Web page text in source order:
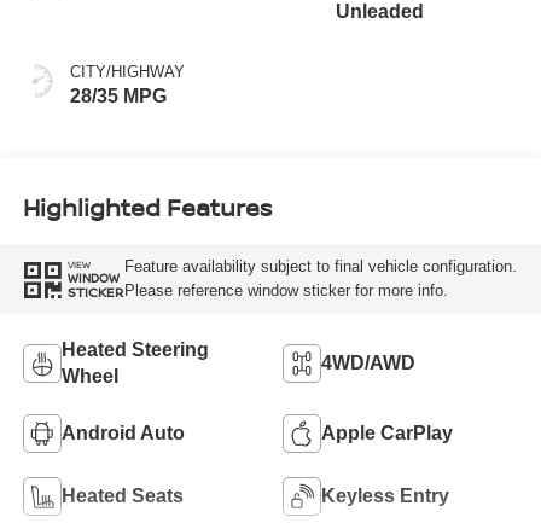
CITY/HIGHWAY
28/35 MPG
Unleaded
Highlighted Features
VIEW
WINDOW
STICKER
Feature availability subject to final vehicle configuration.
Please reference window sticker for more info.
Heated Steering
Wheel
4WD/AWD
Android Auto Apple CarPlay
Heated Seats Keyless Entry